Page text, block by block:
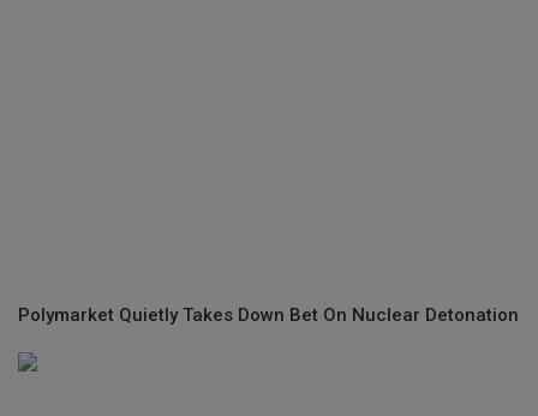
Polymarket Quietly Takes Down Bet On Nuclear Detonation